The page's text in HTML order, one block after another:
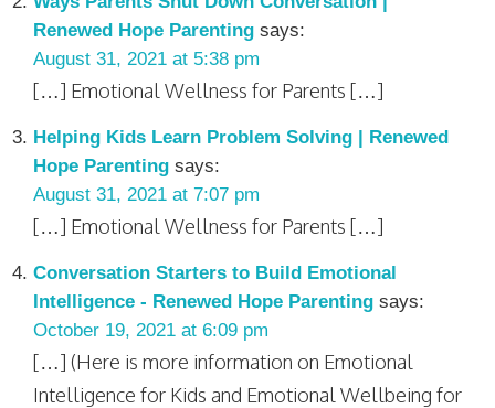
Renewed Hope Parenting says:
August 31, 2021 at 5:38 pm
[…] Emotional Wellness for Parents […]
Helping Kids Learn Problem Solving | Renewed
Hope Parenting says:
August 31, 2021 at 7:07 pm
[…] Emotional Wellness for Parents […]
Conversation Starters to Build Emotional
Intelligence - Renewed Hope Parenting says:
October 19, 2021 at 6:09 pm
[…] (Here is more information on Emotional
Intelligence for Kids and Emotional Wellbeing for